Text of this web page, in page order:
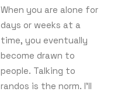
When you are alone for
days or weeks at a
time, you eventually
become drawn to
people. Talking to
randos is the norm. I’ll